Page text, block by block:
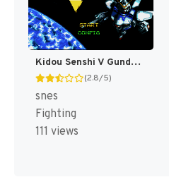
Kidou Senshi V Gundam T+Eng v1.00 Twilight Translations (J) [JP]
(2.8/5)
snes
Fighting
111 views